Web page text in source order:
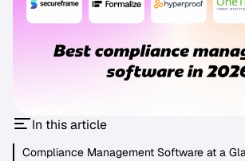
In this article
Compliance Management Software at a